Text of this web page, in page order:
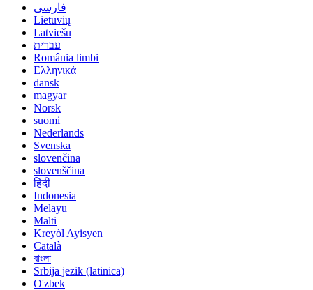
فارسی
Lietuvių
Latviešu
עברית
România limbi
Ελληνικά
dansk
magyar
Norsk
suomi
Nederlands
Svenska
slovenčina
slovenščina
हिंदी
Indonesia
Melayu
Malti
Kreyòl Ayisyen
Català
বাংলা
Srbija jezik (latinica)
O'zbek